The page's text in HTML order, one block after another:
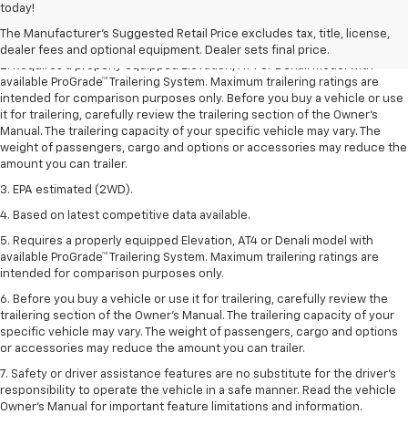
today!
The Manufacturer's Suggested Retail Price excludes tax, title, license,
dealer fees and optional equipment. Dealer sets final price.
freight charge, tax, title, license, dealer fees, and optional equipment.
freight charges.
2. Requires a properly equipped Elevation, AT4 or Denali model with
available ProGrade™ Trailering System. Maximum trailering ratings are
intended for comparison purposes only. Before you buy a vehicle or use
it for trailering, carefully review the trailering section of the Owner’s
Manual. The trailering capacity of your specific vehicle may vary. The
weight of passengers, cargo and options or accessories may reduce the
amount you can trailer.
3. EPA estimated (2WD).
4. Based on latest competitive data available.
5. Requires a properly equipped Elevation, AT4 or Denali model with
available ProGrade™ Trailering System. Maximum trailering ratings are
intended for comparison purposes only.
6. Before you buy a vehicle or use it for trailering, carefully review the
trailering section of the Owner’s Manual. The trailering capacity of your
specific vehicle may vary. The weight of passengers, cargo and options
or accessories may reduce the amount you can trailer.
7. Safety or driver assistance features are no substitute for the driver’s
responsibility to operate the vehicle in a safe manner. Read the vehicle
Owner’s Manual for important feature limitations and information.